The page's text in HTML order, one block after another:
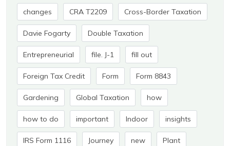
changes CRA T2209 Cross-Border Taxation
Davie Fogarty Double Taxation
Entrepreneurial file. J-1 fill out
Foreign Tax Credit Form Form 8843
Gardening Global Taxation how
how to do important Indoor insights
IRS Form 1116 Journey new Plant